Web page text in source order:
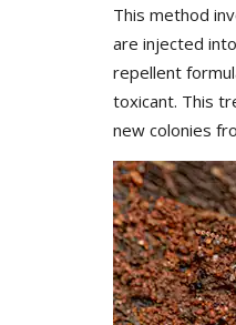
This method
are injected
repellent
toxicant. This
new colonies